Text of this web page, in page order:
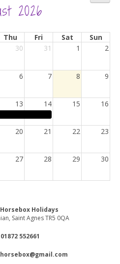
2026
Thu Fri Sat
Sun
30 31 1 2
6 7 8 9
13 14 15 16
20 21 22 23
27 28 29 30
Holidays
Saint Agnes TR5 0QA
01872 552661